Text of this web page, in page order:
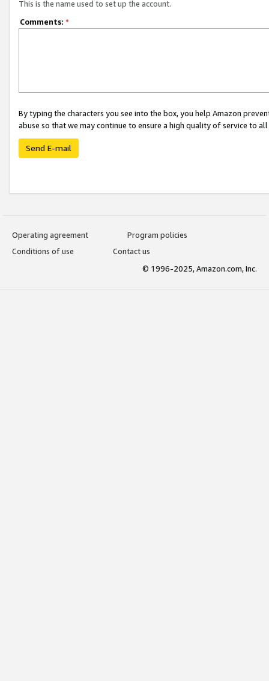
This is the name used to set up the account.
Comments: *
By typing the characters you see into the box, you help Amazon
abuse so that we may continue to ensure a high quality of service to
Send E-mail
Operating agreement
Program policies
Conditions of use
Contact us
© 1996-2025, Amazon.com, Inc.